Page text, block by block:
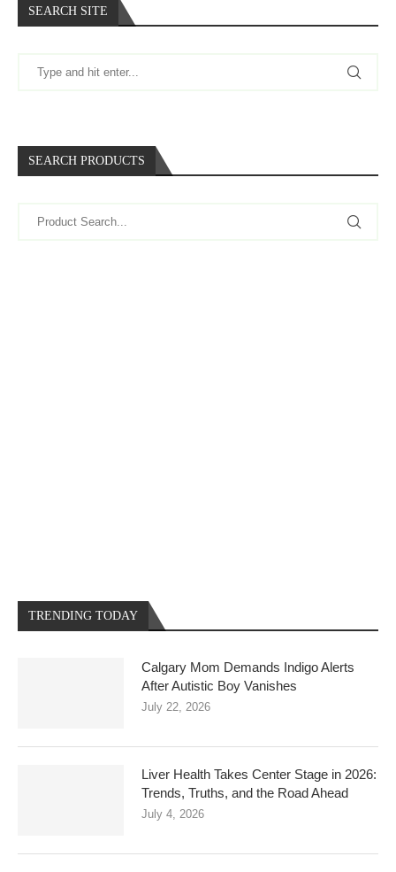
SEARCH SITE
SEARCH PRODUCTS
TRENDING TODAY
Calgary Mom Demands Indigo Alerts
After Autistic Boy Vanishes
July 22, 2026
Liver Health Takes Center Stage in 2026:
Trends, Truths, and the Road Ahead
July 4, 2026